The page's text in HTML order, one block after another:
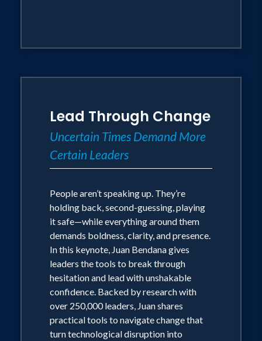
Lead Through Change
Uncertain Times Demand More
Certain Leaders
People aren’t speaking up. They’re
holding back, second-guessing, playing
it safe—while everything around them
demands boldness, clarity, and presence.
In this keynote, Juan Bendana gives
leaders the tools to break through
hesitation and lead with unshakable
confidence. Backed by research with
over 250,000 leaders, Juan shares
practical tools to navigate change that
turn technological disruption into